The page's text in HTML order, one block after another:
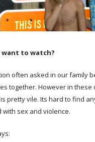
want to watch?
often asked in our family
together. However in these
pretty vile. Its hard to find
with sex and violence.